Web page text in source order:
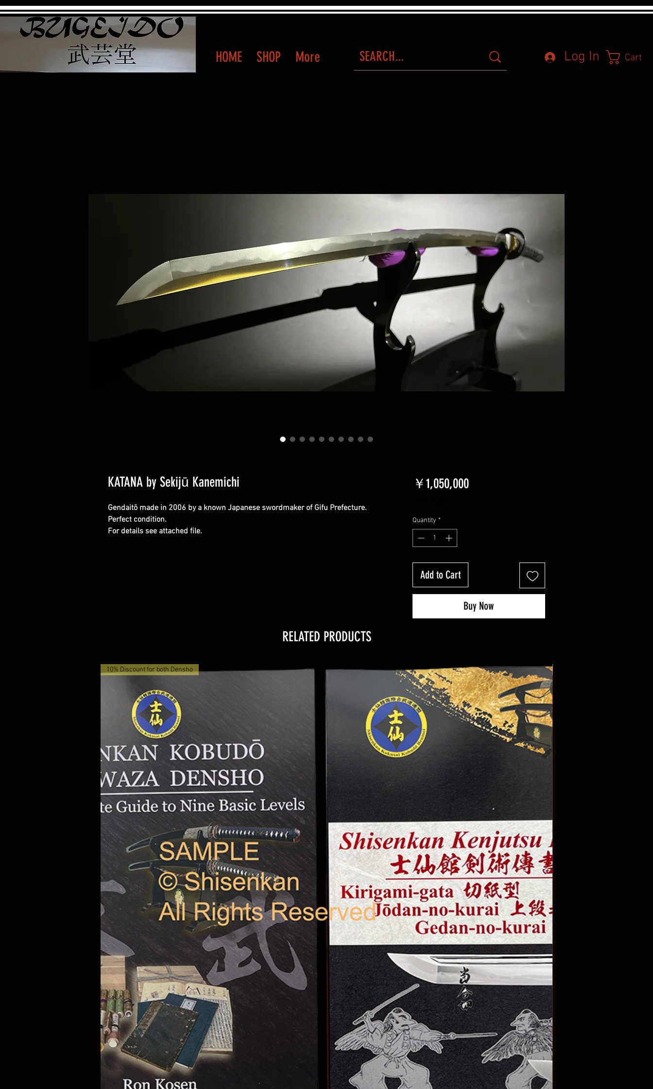
HOME SHOP More Log In Cart
KATANA by Sekijū Kanemichi
Gendaitō made in 2006 by a known Japanese swordmaker of Gifu Prefecture.
Perfect condition.
For details see attached file.
￥1,050,000Price
Quantity *
Add to Cart
Buy Now
RELATED PRODUCTS
10% Discount for both Densho